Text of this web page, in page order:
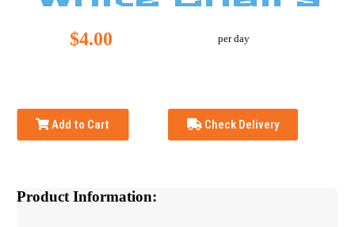
$4.00 per day
Add to Cart Check Delivery
Product Information: